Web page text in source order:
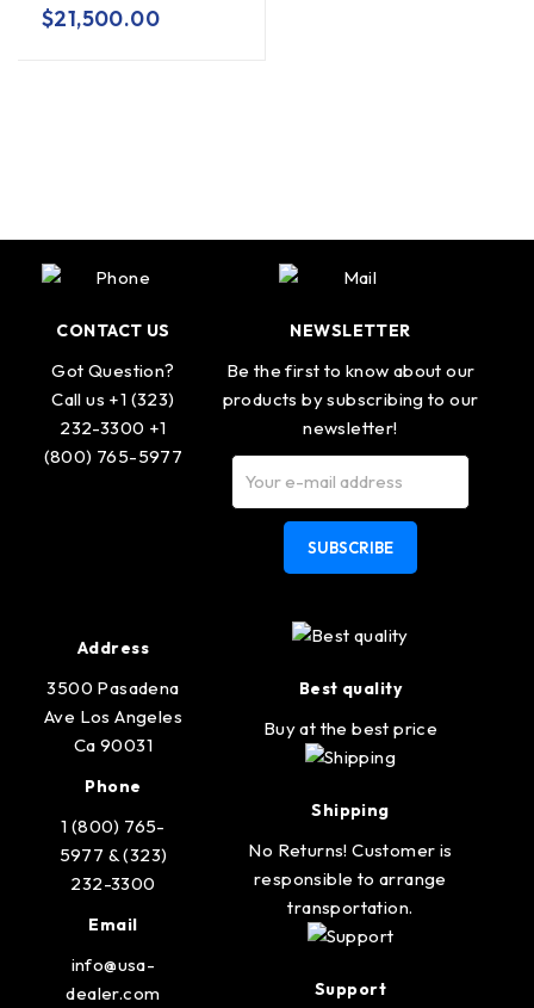
$21,500.00
CONTACT US
Got Question?
Call us +1 (323)
232-3300 +1
(800) 765-5977
NEWSLETTER
Be the first to know about our
products by subscribing to our
newsletter!
SUBSCRIBE
Address
3500 Pasadena
Ave Los Angeles
Ca 90031
Phone
1 (800) 765-
5977 & (323)
232-3300
Email
info@usa-
dealer.com
Best quality
Buy at the best price
Shipping
No Returns! Customer is
responsible to arrange
transportation.
Support